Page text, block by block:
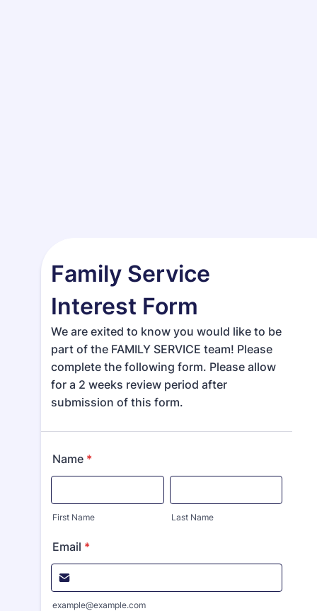
Family Service
Interest Form
We are exited to know you would like to be
part of the FAMILY SERVICE team! Please
complete the following form. Please allow
for a 2 weeks review period after
submission of this form.
Name *
First Name Last Name
Email *
example@example.com